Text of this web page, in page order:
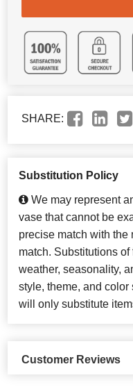
SHARE:
Substitution Policy
We may represent
vase that cannot be
precise match with the
match. Substitutions
weather, seasonality,
style, theme, and color
will only substitute
Customer Reviews